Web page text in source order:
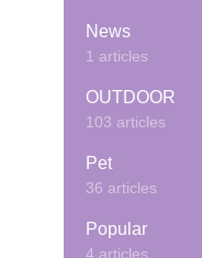
News
1 articles
OUTDOOR
103 articles
Pet
36 articles
Popular
4 articles